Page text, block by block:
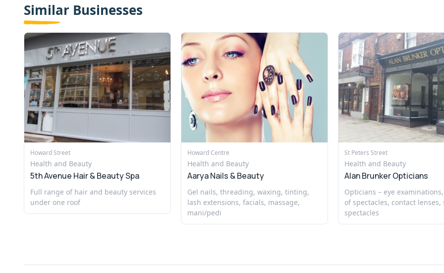
Similar Businesses
Howard Street
Health and Beauty
5th Avenue Hair & Beauty Spa
Full range of hair and beauty services
under one roof
Howard Centre
Health and Beauty
Aarya Nails & Beauty
Gel nails, threading, waxing, tinting,
lash extensions, facials, massage,
mani/pedi
St Peters Street
Health and Beauty
Alan Brunker Opticians
Opticians – eye
of spectacles, contact lenses,
spectacles